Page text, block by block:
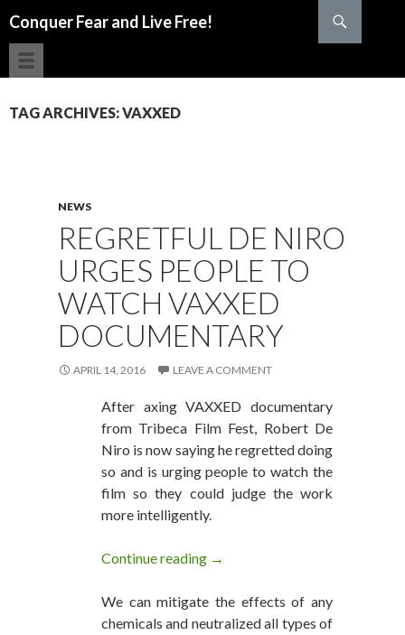
Conquer Fear and Live Free!
TAG ARCHIVES: VAXXED
NEWS
REGRETFUL DE NIRO
URGES PEOPLE TO
WATCH VAXXED
DOCUMENTARY
APRIL 14, 2016 LEAVE A COMMENT
After axing VAXXED documentary
from Tribeca Film Fest, Robert De
Niro is now saying he regretted doing
so and is urging people to watch the
film so they could judge the work
more intelligently.
Continue reading Regretful De Niro Urges
→
We can mitigate the effects of any
chemicals and neutralized all types of